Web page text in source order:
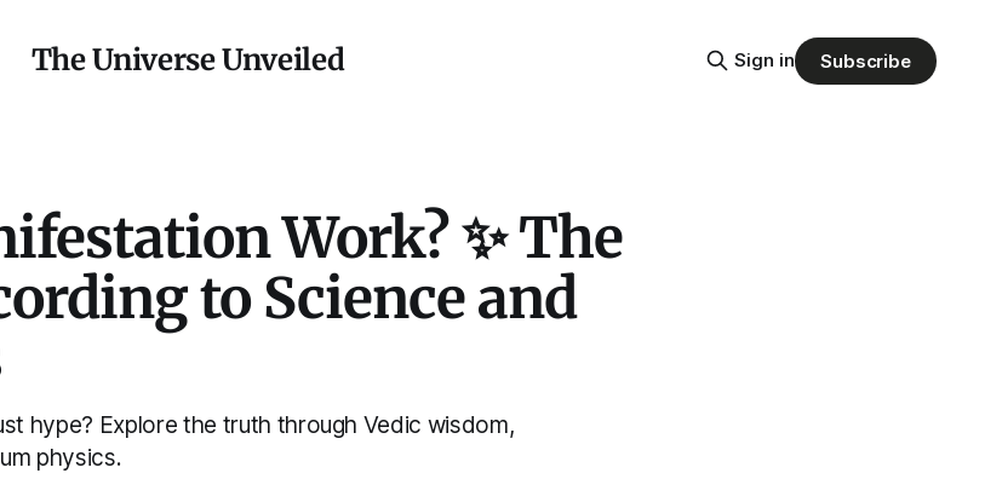
The Universe Unveiled Sign in Subscribe
Work? ✨ The
to Science and
hype? Explore the truth through Vedic wisdom,
physics.